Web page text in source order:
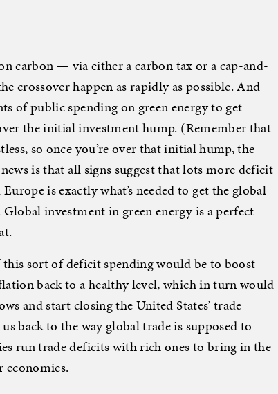
carbon — via either a carbon tax or a cap-and-
crossover happen as rapidly as possible. And
of public spending on green energy to get
the initial investment hump. (Remember that
so once you’re over that initial hump, the
is that all signs suggest that lots more deficit
is exactly what’s needed to get the global
investment in green energy is a perfect
sort of deficit spending would be to boost
back to a healthy level, which in turn would
and start closing the United States’ trade
back to the way global trade is supposed to
run trade deficits with rich ones to bring in the
economies.